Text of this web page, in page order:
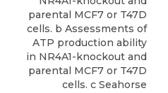
parental MCF7 or T47D
cells. b Assessments of
ATP production ability
in NR4A1-knockout and
parental MCF7 or T47D
cells. c Seahorse